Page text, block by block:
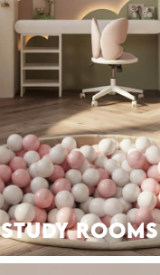
STUDY ROOMS